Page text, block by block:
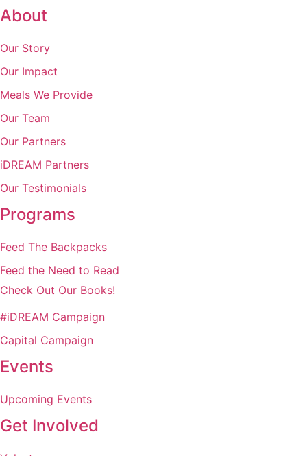
About
Our Story
Our Impact
Meals We Provide
Our Team
Our Partners
iDREAM Partners
Our Testimonials
Programs
Feed The Backpacks
Feed the Need to Read
Check Out Our Books!
#iDREAM Campaign
Capital Campaign
Events
Upcoming Events
Get Involved